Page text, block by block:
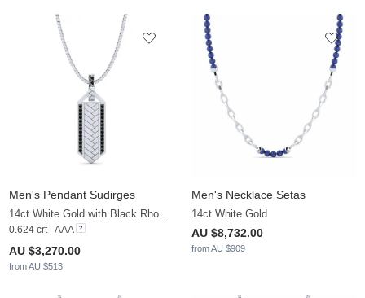
Men's Pendant Sudirges
14ct White Gold with Black Rhodium & Black Diamond
0.624 crt - AAA
AU $3,270.00
from AU $513
Men's Necklace Setas
14ct White Gold
AU $8,732.00
from AU $909